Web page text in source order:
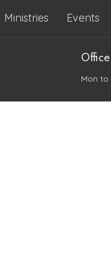
Ministries Events
Mon to